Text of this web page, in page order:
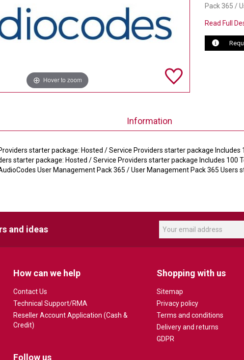
Hover to zoom
Pack 365 /
Read Full
Information
starter package: Hosted / Service Providers starter package Includes
starter package: Hosted / Service Providers starter package Includes 100
User Management Pack 365 / User Management Pack 365 Users
and ideas
How can we help
Contact Us
Technical Support/RMA
Reseller Account Application (Cash &
Credit)
Shopping with us
Sitemap
Privacy policy
Terms and conditions
Delivery and returns
GDPR
Follow us